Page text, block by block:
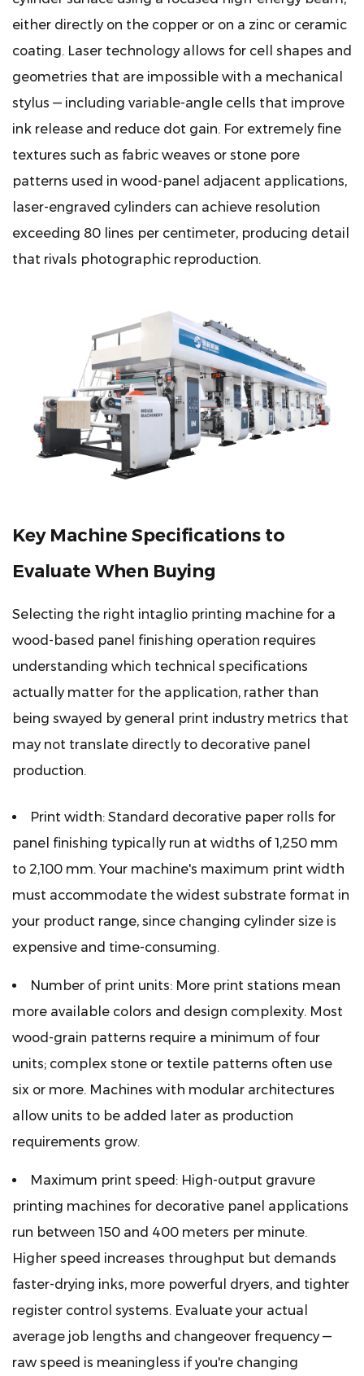
either directly on the copper or on a zinc or ceramic
coating. Laser technology allows for cell shapes and
geometries that are impossible with a mechanical
stylus — including variable-angle cells that improve
ink release and reduce dot gain. For extremely fine
textures such as fabric weaves or stone pore
patterns used in wood-panel adjacent applications,
laser-engraved cylinders can achieve resolution
exceeding 80 lines per centimeter, producing detail
that rivals photographic reproduction.
Key Machine Specifications to
Evaluate When Buying
Selecting the right intaglio printing machine for a
wood-based panel finishing operation requires
understanding which technical specifications
actually matter for the application, rather than
being swayed by general print industry metrics that
may not translate directly to decorative panel
production.
Print width: Standard decorative paper rolls for
panel finishing typically run at widths of 1,250 mm
to 2,100 mm. Your machine's maximum print width
must accommodate the widest substrate format in
your product range, since changing cylinder size is
expensive and time-consuming.
Number of print units: More print stations mean
more available colors and design complexity. Most
wood-grain patterns require a minimum of four
units; complex stone or textile patterns often use
six or more. Machines with modular architectures
allow units to be added later as production
requirements grow.
Maximum print speed: High-output gravure
printing machines for decorative panel applications
run between 150 and 400 meters per minute.
Higher speed increases throughput but demands
faster-drying inks, more powerful dryers, and tighter
register control systems. Evaluate your actual
average job lengths and changeover frequency —
raw speed is meaningless if you're changing